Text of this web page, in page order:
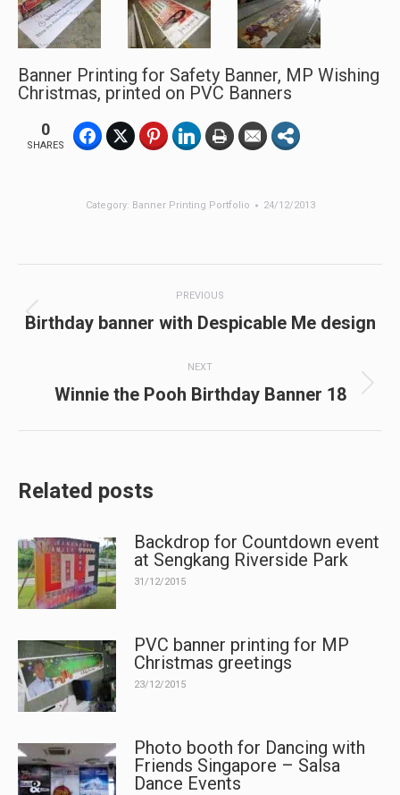
Banner Printing for Safety Banner, MP Wishing
Christmas, printed on PVC Banners
0
SHARES
Category: Banner Printing Portfolio 24/12/2013
navigation
PREVIOUS
Previous
post:
Birthday banner with Despicable Me design
NEXT
Next
Winnie the Pooh Birthday Banner 18
Related posts
Backdrop for Countdown event
at Sengkang Riverside Park
31/12/2015
PVC banner printing for MP
Christmas greetings
23/12/2015
Photo booth for Dancing with
Friends Singapore – Salsa
Dance Events